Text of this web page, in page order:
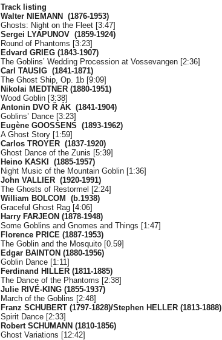
Track listing
Walter NIEMANN
(1876-1953)
Ghosts: Night on the Fleet [3:47]
Sergei LYAPUNOV (1859-1924)
Round of Phantoms [3:23]
Edvard GRIEG (1843-1907)
The Goblins’ Wedding Procession at Vossevangen [2:36]
Carl TAUSIG (1841-1871)
The Ghost Ship, Op. 1b [9:09]
Nikolai MEDTNER (1880-1951)
Wood Goblin [3:38]
Antonin DVO Ř ÁK (1841-1904)
Goblins’ Dance [3:23]
Eugène GOOSSENS (1893-1962)
A Ghost Story [1:59]
Carlos TROYER (1837-1920)
Ghost Dance of the Zunis [5:39]
Heino KASKI
(1885-1957)
Night Music of the Mountain Goblin [1:36]
John VALLIER (1920-1991)
The Ghosts of Restormel [2:24]
William BOLCOM
(b.1938)
Graceful Ghost Rag [4:06]
Harry FARJEON (1878-1948)
Some Goblins and Gnomes and Things [1:47]
Florence PRICE (1887-1953)
The Goblin and the Mosquito [0.59]
Edgar BAINTON (1880-1956)
Goblin Dance [1:11]
Ferdinand HILLER (1811-1885)
The Dance of the Phantoms [2:38]
Julie RIVÉ-KING (1855-1937)
March of the Goblins [2:48]
Franz SCHUBERT (1797-1828)/Stephen HELLER (1813-1888)
Spirit Dance [2:33]
Robert SCHUMANN (1810-1856)
Ghost Variations [12:42]